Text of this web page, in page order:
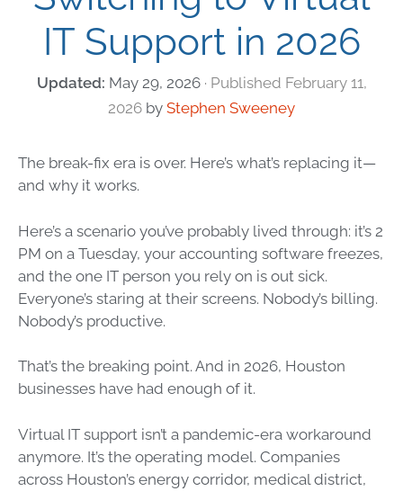
IT Support in 2026
May 29, 2026
February 11,
2026 by Stephen Sweeney
The break-fix era is over. Here’s what’s replacing it—
and why it works.
Here’s a scenario you’ve probably lived through: it’s 2
PM on a Tuesday, your accounting software freezes,
and the one IT person you rely on is out sick.
Everyone’s staring at their screens. Nobody’s billing.
Nobody’s productive.
That’s the breaking point. And in 2026, Houston
businesses have had enough of it.
Virtual IT support isn’t a pandemic-era workaround
anymore. It’s the operating model. Companies
across Houston’s energy corridor, medical district,